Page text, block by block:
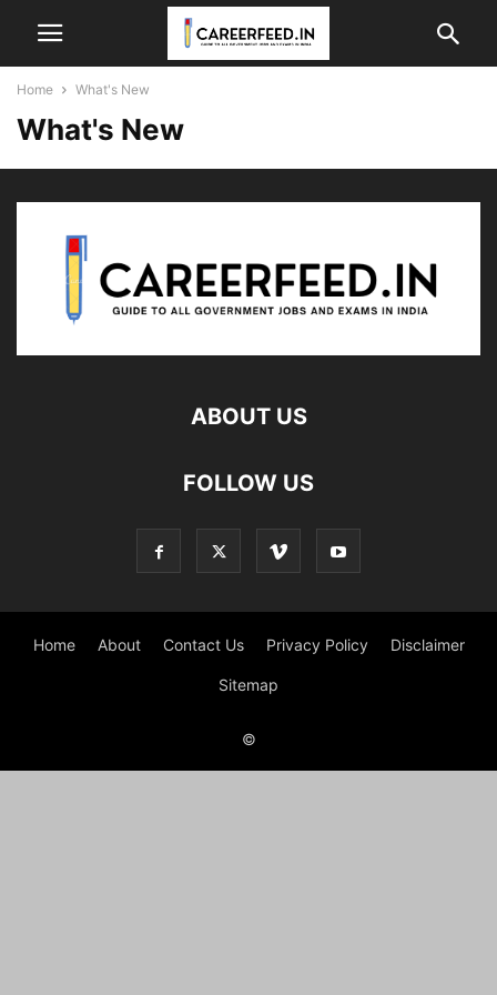
Home What's New
What's New
ABOUT US
FOLLOW US
Home About Contact Us Privacy Policy Disclaimer
Sitemap
©